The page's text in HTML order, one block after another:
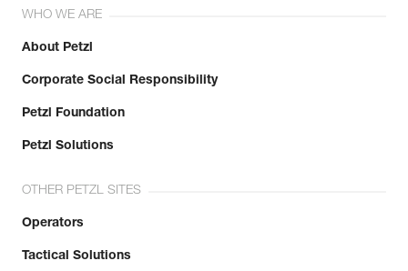
WHO WE ARE
About Petzl
Corporate Social Responsibility
Petzl Foundation
Petzl Solutions
OTHER PETZL SITES
Operators
Tactical Solutions